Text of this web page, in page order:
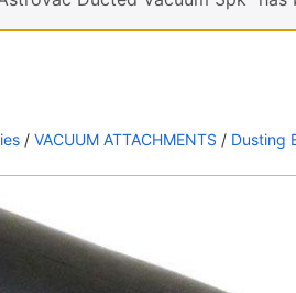
/ VACUUM ATTACHMENTS / Dusting